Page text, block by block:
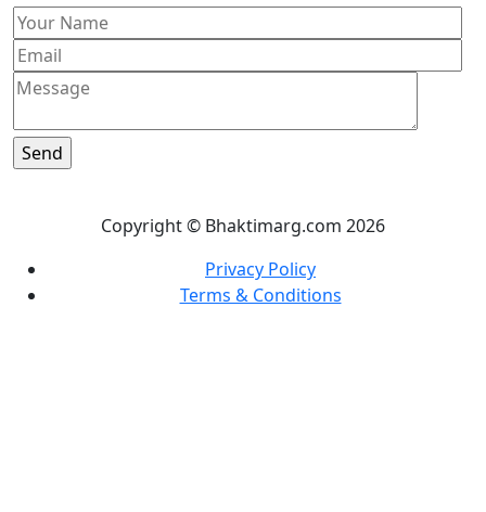
Copyright © Bhaktimarg.com 2026
Privacy Policy
Terms & Conditions